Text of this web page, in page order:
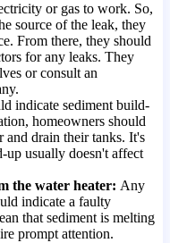
or gas to work. So,
source of the leak, they
From there, they should
for any leaks. They
or consult an
indicate sediment build-
homeowners should
and drain their tanks. It's
usually doesn't affect
the water heater: Any
indicate a faulty
that sediment is melting
prompt attention.